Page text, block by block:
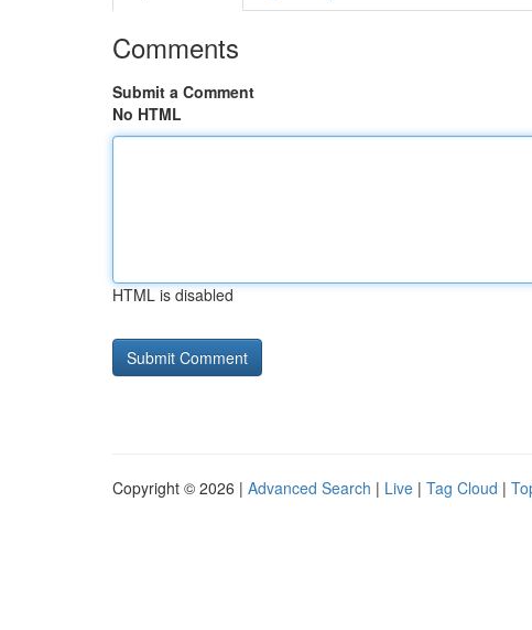
Comments
Submit a Comment
No HTML
HTML is disabled
Copyright © 2026 | Advanced Search | Live | Tag Cloud |